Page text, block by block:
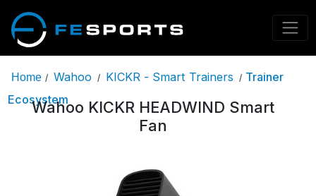
Home / Wahoo / KICKR - Smart Trainers / Trainer
Ecosystem
Wahoo KICKR HEADWIND Smart
Fan